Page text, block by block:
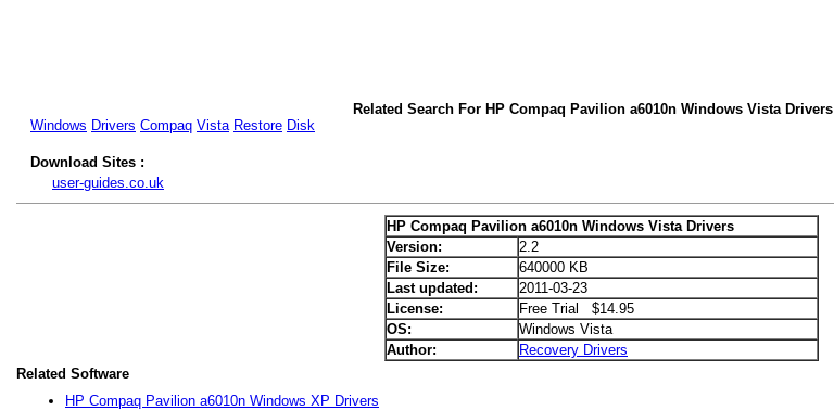
Related Search For HP Compaq Pavilion a6010n Windows Vista Drivers
Windows Drivers Compaq Vista Restore Disk
Download Sites :
user-guides.co.uk
HP Compaq Pavilion a6010n Windows Vista Drivers
Version:
2.2
File Size:
640000 KB
Last updated:
2011-03-23
License:
Free Trial $14.95
OS:
Windows Vista
Author:
Recovery Drivers
Related Software
HP Compaq Pavilion a6010n Windows XP Drivers